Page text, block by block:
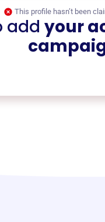
This profile hasn’t been
add your